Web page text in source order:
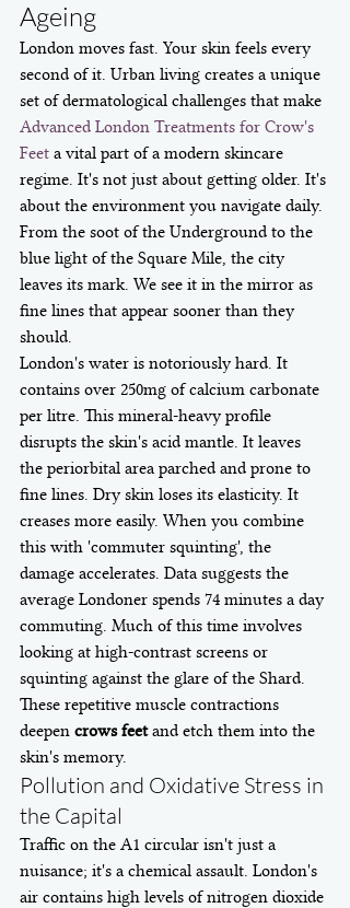
Ageing
London moves fast. Your skin feels every
second of it. Urban living creates a unique
set of dermatological challenges that make
Advanced London Treatments for Crow's
Feet a vital part of a modern skincare
regime. It's not just about getting older. It's
about the environment you navigate daily.
From the soot of the Underground to the
blue light of the Square Mile, the city
leaves its mark. We see it in the mirror as
fine lines that appear sooner than they
should.
London's water is notoriously hard. It
contains over 250mg of calcium carbonate
per litre. This mineral-heavy profile
disrupts the skin's acid mantle. It leaves
the periorbital area parched and prone to
fine lines. Dry skin loses its elasticity. It
creases more easily. When you combine
this with 'commuter squinting', the
damage accelerates. Data suggests the
average Londoner spends 74 minutes a day
commuting. Much of this time involves
looking at high-contrast screens or
squinting against the glare of the Shard.
These repetitive muscle contractions
deepen crows feet and etch them into the
skin's memory.
Pollution and Oxidative Stress in
the Capital
Traffic on the A1 circular isn't just a
nuisance; it's a chemical assault. London's
air contains high levels of nitrogen dioxide